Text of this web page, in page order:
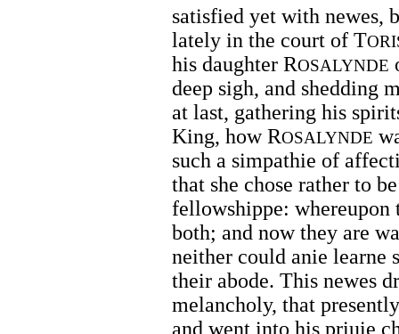
satisfied yet with newes,
lately in the court of T
his daughter ROSALYNDE
deep sigh, and shedding
at last, gathering his
King, how ROSALYNDE
such a simpathie of
that she chose rather to
fellowshippe: whereupon
both; and now they are
neither could anie learne
their abode. This newes
melancholy, that
and went into his priuie